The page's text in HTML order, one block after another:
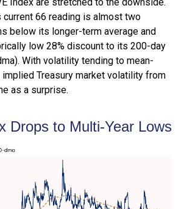
current 66 reading is almost two
below its longer-term average and
low 28% discount to its 200-day
With volatility tending to mean-
implied Treasury market volatility from
as a surprise.
Drops to Multi-Year Lows